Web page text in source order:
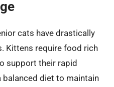
cats have drastically
Kittens require food rich
support their rapid
diet to maintain